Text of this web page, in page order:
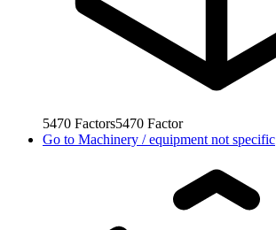
5470 Factors5470 Factor
Go to Machinery / equipment not specific